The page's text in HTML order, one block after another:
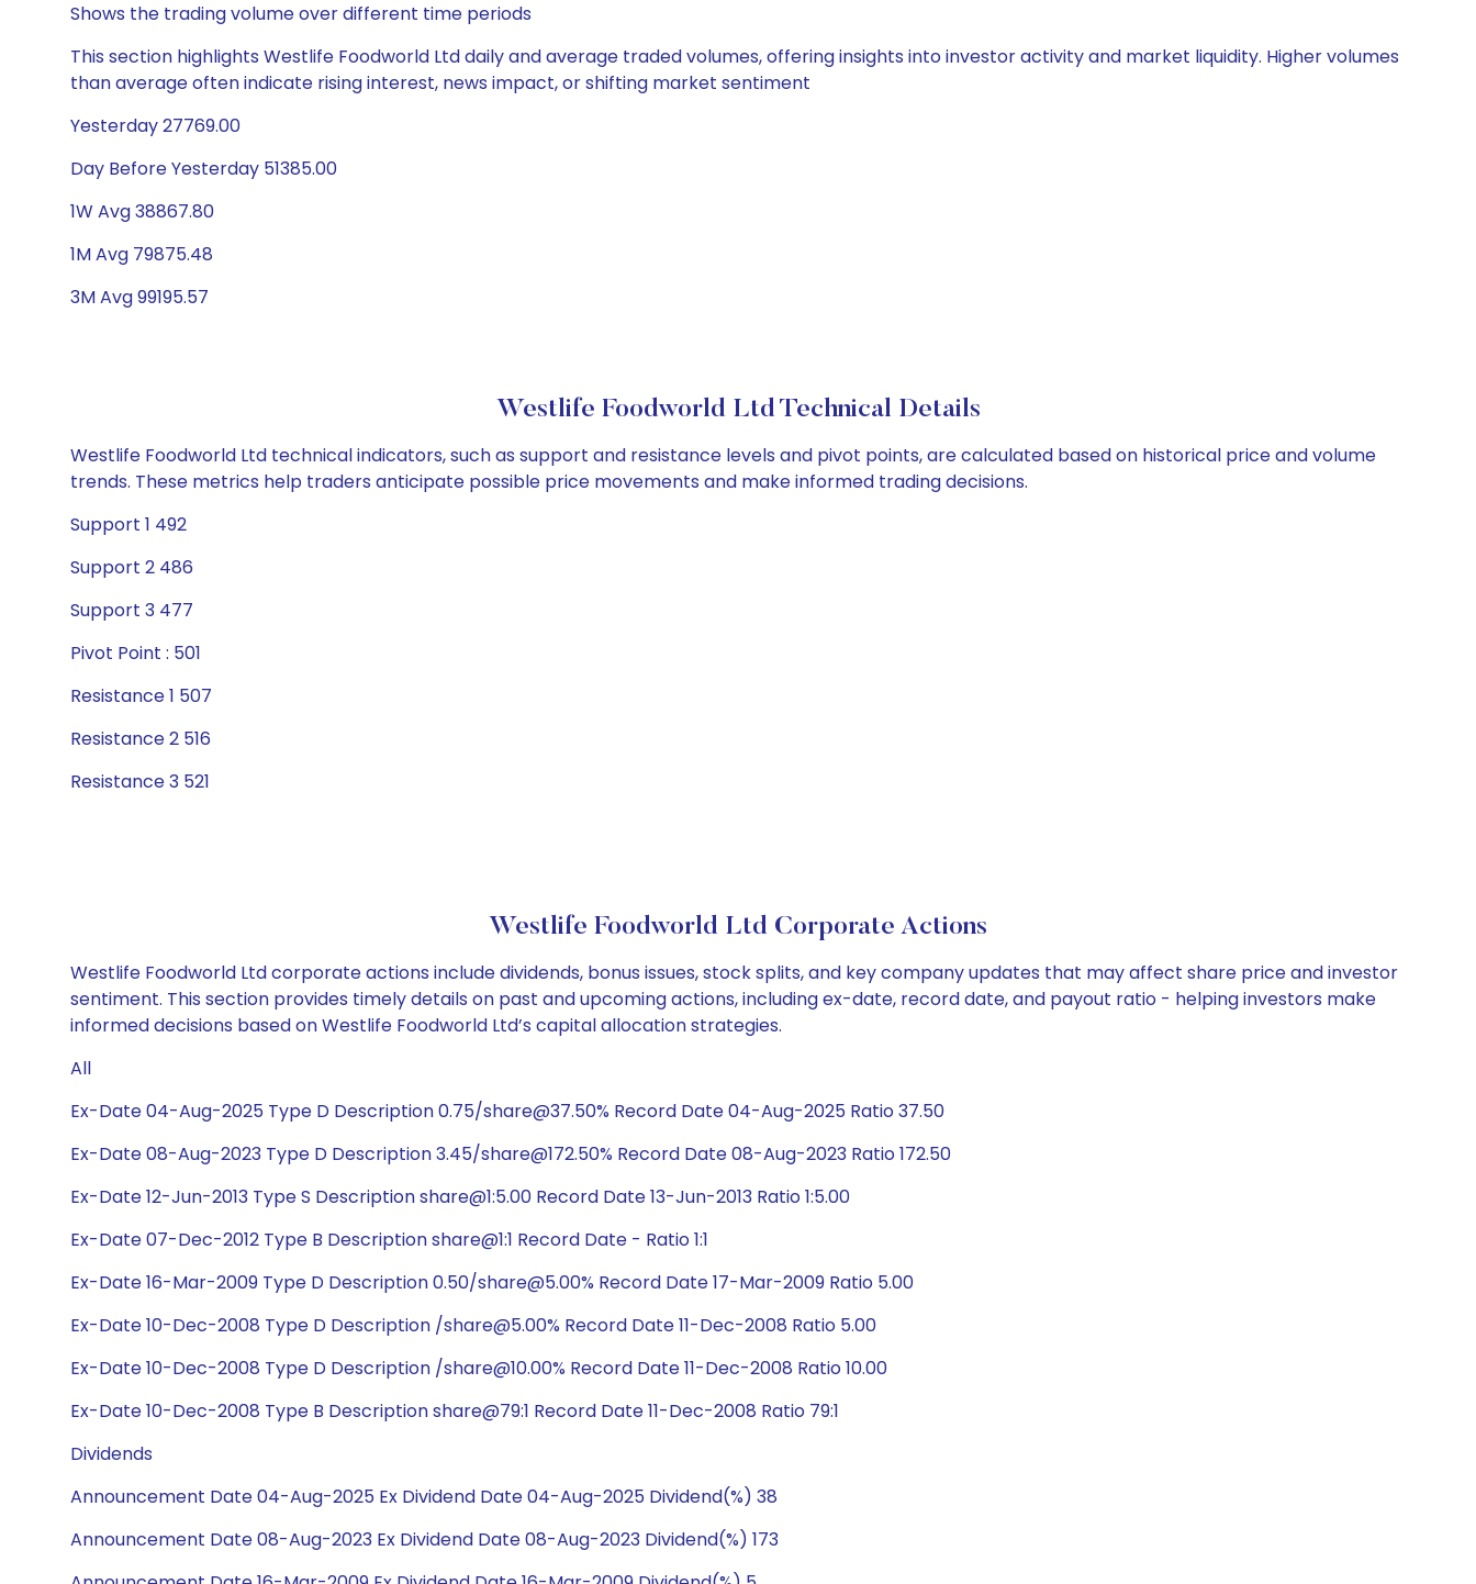
Shows the trading volume over different time periods
This section highlights Westlife Foodworld Ltd daily and average traded volumes, offering insights into investor activity and market liquidity. Higher volumes
than average often indicate rising interest, news impact, or shifting market sentiment
Yesterday 27769.00
Day Before Yesterday 51385.00
1W Avg 38867.80
1M Avg 79875.48
3M Avg 99195.57
Westlife Foodworld Ltd Technical Details
Westlife Foodworld Ltd technical indicators, such as support and resistance levels and pivot points, are calculated based on historical price and volume
trends. These metrics help traders anticipate possible price movements and make informed trading decisions.
Support 1 492
Support 2 486
Support 3 477
Pivot Point : 501
Resistance 1 507
Resistance 2 516
Resistance 3 521
Westlife Foodworld Ltd Corporate Actions
Westlife Foodworld Ltd corporate actions include dividends, bonus issues, stock splits, and key company updates that may affect share price and investor
sentiment. This section provides timely details on past and upcoming actions, including ex-date, record date, and payout ratio - helping investors make
informed decisions based on Westlife Foodworld Ltd’s capital allocation strategies.
All
Ex-Date 04-Aug-2025 Type D Description 0.75/share@37.50% Record Date 04-Aug-2025 Ratio 37.50
Ex-Date 08-Aug-2023 Type D Description 3.45/share@172.50% Record Date 08-Aug-2023 Ratio 172.50
Ex-Date 12-Jun-2013 Type S Description share@1:5.00 Record Date 13-Jun-2013 Ratio 1:5.00
Ex-Date 07-Dec-2012 Type B Description share@1:1 Record Date - Ratio 1:1
Ex-Date 16-Mar-2009 Type D Description 0.50/share@5.00% Record Date 17-Mar-2009 Ratio 5.00
Ex-Date 10-Dec-2008 Type D Description /share@5.00% Record Date 11-Dec-2008 Ratio 5.00
Ex-Date 10-Dec-2008 Type D Description /share@10.00% Record Date 11-Dec-2008 Ratio 10.00
Ex-Date 10-Dec-2008 Type B Description share@79:1 Record Date 11-Dec-2008 Ratio 79:1
Dividends
Announcement Date 04-Aug-2025 Ex Dividend Date 04-Aug-2025 Dividend(%) 38
Announcement Date 08-Aug-2023 Ex Dividend Date 08-Aug-2023 Dividend(%) 173